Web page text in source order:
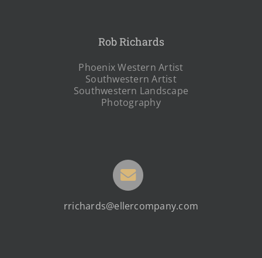
Rob Richards
Phoenix Western Artist
Southwestern Artist
Southwestern Landscape
Photography
rrichards@ellercompany.com